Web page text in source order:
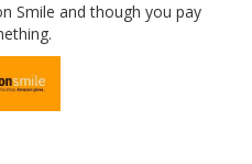
Smile and though you pay